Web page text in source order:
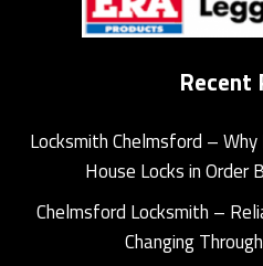
Recent
Locksmith Chelmsford –
House Locks in Order
Chelmsford Locksmith –
Changing